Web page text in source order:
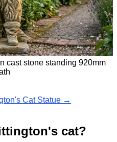
cast stone standing 920mm
Cat Statue →
cat?